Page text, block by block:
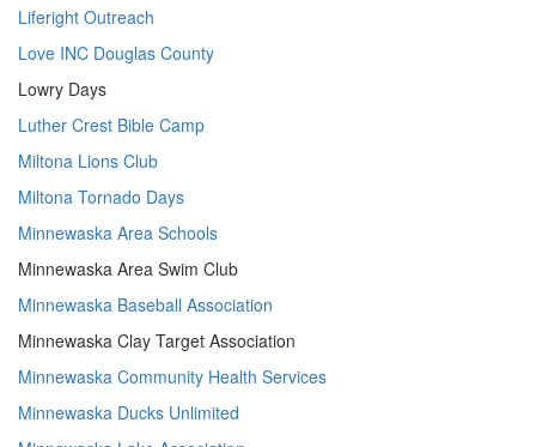
Liferight Outreach
Love INC Douglas County
Lowry Days
Luther Crest Bible Camp
Miltona Lions Club
Miltona Tornado Days
Minnewaska Area Schools
Minnewaska Area Swim Club
Minnewaska Baseball Association
Minnewaska Clay Target Association
Minnewaska Community Health Services
Minnewaska Ducks Unlimited